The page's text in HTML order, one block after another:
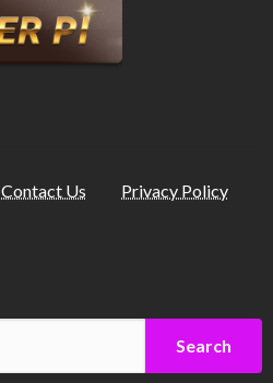
Contact Us Privacy Policy